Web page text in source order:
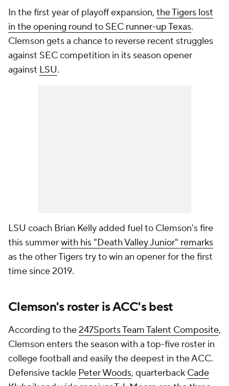
In the first year of playoff expansion, the Tigers lost
in the opening round to SEC runner-up Texas.
Clemson gets a chance to reverse recent struggles
against SEC competition in its season opener
against LSU.
LSU coach Brian Kelly added fuel to Clemson's fire
this summerwith his "Death Valley Junior" remarks
as the other Tigers try to win an opener for the first
time since 2019.
Clemson's roster is ACC's best
According to the247Sports Team Talent Composite,
Clemson enters the season with a top-five roster in
college football and easily the deepest in the ACC.
Defensive tackle Peter Woods, quarterback Cade